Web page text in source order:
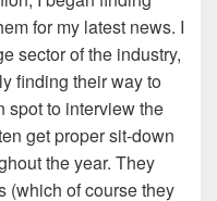
for my latest news. I
sector of the industry,
finding their way to
spot to interview the
get proper sit-down
the year. They
(which of course they